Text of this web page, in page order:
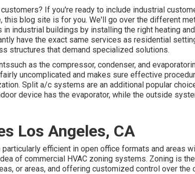
If you're ready to include industrial
this blog site is for you. We'll go over the different
industrial buildings by installing the right heating
have the exact same services as residential
structures that demand specialized solutions.
as the compressor, condenser, and
uncomplicated and makes sure effective
Split a/c systems are an additional popular
device has the evaporator, while the outside
Los Angeles, CA
efficient in open office formats and areas
of commercial HVAC zoning systems. Zoning is
or areas, and offering customized control over the